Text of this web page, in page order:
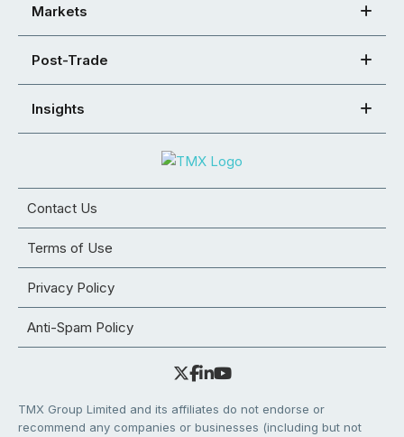
Markets
Post-Trade
Insights
Contact Us
Terms of Use
Privacy Policy
Anti-Spam Policy
TMX Group Limited and its affiliates do not endorse or
recommend any companies or businesses (including but not